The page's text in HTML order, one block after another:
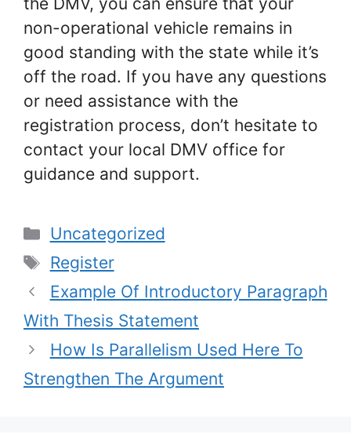
non-operational vehicle remains in
good standing with the state while it’s
off the road. If you have any questions
or need assistance with the
registration process, don’t hesitate to
contact your local DMV office for
guidance and support.
Categories
Uncategorized
Tags
Register
Example Of Introductory Paragraph
With Thesis Statement
How Is Parallelism Used Here To
Strengthen The Argument